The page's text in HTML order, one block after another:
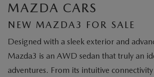
MAZDA CARS
NEW MAZDA3 FOR SALE
Designed with a sleek exterior and
Mazda3 is an AWD sedan that truly an
adventures. From its intuitive